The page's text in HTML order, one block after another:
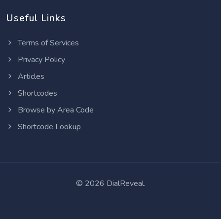
Useful Links
Terms of Services
Privacy Policy
Articles
Shortcodes
Browse by Area Code
Shortcode Lookup
© 2026 DialReveal.